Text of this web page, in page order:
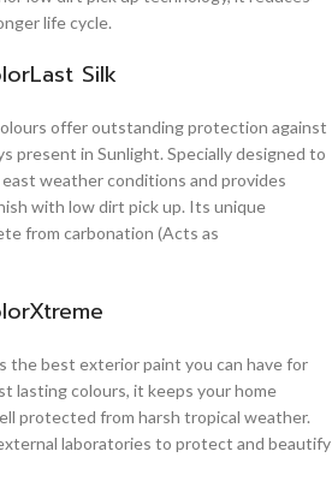
life cycle.
Silk
offer outstanding protection against
present in Sunlight. Specially designed to
weather conditions and provides
with low dirt pick up. Its unique
from carbonation (Acts as
the best exterior paint you can have for
lasting colours, it keeps your home
protected from harsh tropical weather.
laboratories to protect and beautify